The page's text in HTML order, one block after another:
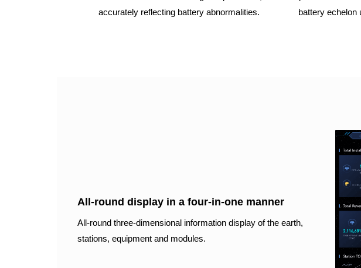
accurately reflecting battery abnormalities.
battery echelon
All-round display in a four-in-one manner
All-round three-dimensional information display of the earth,
stations, equipment and modules.